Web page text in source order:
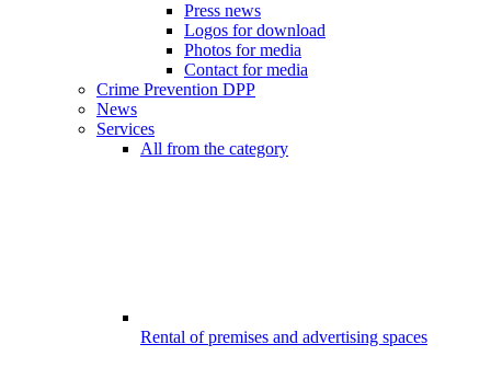
Press news
Logos for download
Photos for media
Contact for media
Crime Prevention DPP
News
Services
All from the category
Rental of premises and advertising spaces